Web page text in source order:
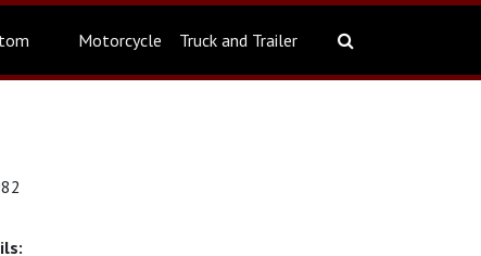
Motorcycle Truck and Trailer